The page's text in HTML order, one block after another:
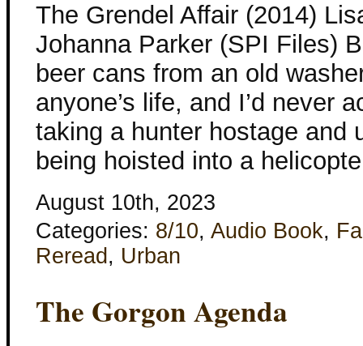
The Grendel Affair (2014)
Johanna Parker (SPI Files)
beer cans from an old
anyone’s life, and I’d never
taking a hunter hostage and
being hoisted into a
August 10th, 2023
Categories: 8/10, Audio Book,
Reread , Urban
The Gorgon Agenda